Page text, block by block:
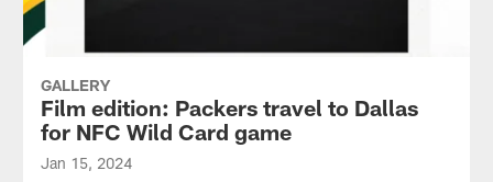
GALLERY
Film edition: Packers travel to Dallas
for NFC Wild Card game
Jan 15, 2024